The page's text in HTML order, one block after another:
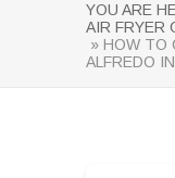
YOU ARE
AIR FRYER
» HOW TO
ALFREDO